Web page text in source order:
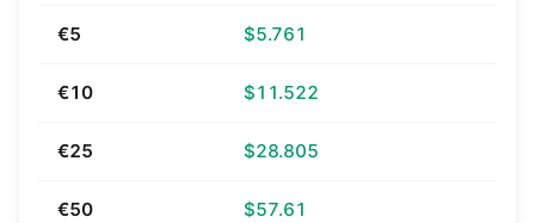
€5 $5.761
€10 $11.522
€25 $28.805
€50 $57.61